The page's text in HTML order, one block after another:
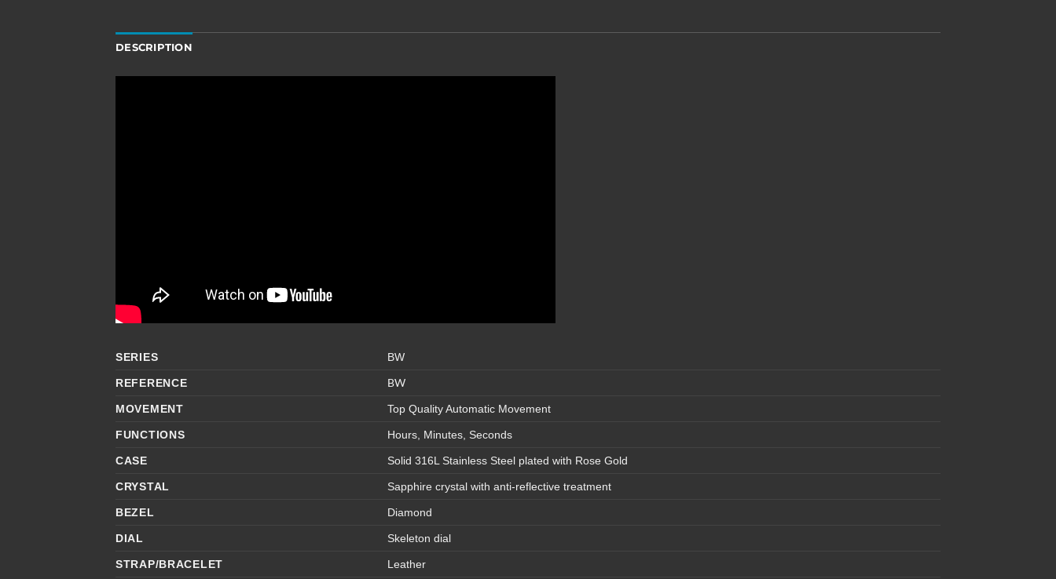
DESCRIPTION
SERIES BW
REFERENCE BW
MOVEMENT Top Quality Automatic Movement
FUNCTIONS Hours, Minutes, Seconds
CASE Solid 316L Stainless Steel plated with Rose Gold
CRYSTAL Sapphire crystal with anti-reflective treatment
BEZEL Diamond
DIAL Skeleton dial
STRAP/BRACELET Leather